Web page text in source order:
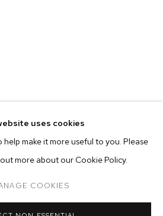
ONLINE
FAMILY HOEDOWN
INSTALLATION VIEWS
uses cookies
help make it more useful to you. Please
more about our Cookie Policy.
COOKIES